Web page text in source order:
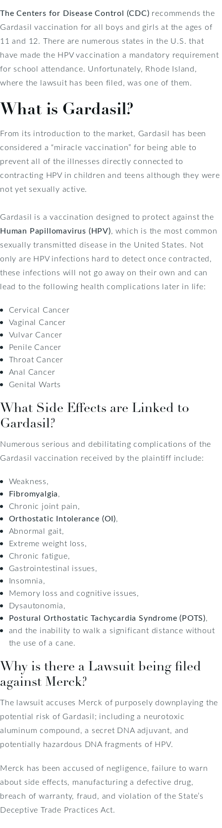
The Centers for Disease Control (CDC) recommends the
Gardasil vaccination for all boys and girls at the ages of
11 and 12. There are numerous states in the U.S. that
have made the HPV vaccination a mandatory requirement
for school attendance. Unfortunately, Rhode Island,
where the lawsuit has been filed, was one of them.
What is Gardasil?
From its introduction to the market, Gardasil has been
considered a “miracle vaccination” for being able to
prevent all of the illnesses directly connected to
contracting HPV in children and teens although they were
not yet sexually active.
Gardasil is a vaccination designed to protect against the
Human Papillomavirus (HPV), which is the most common
sexually transmitted disease in the United States. Not
only are HPV infections hard to detect once contracted,
these infections will not go away on their own and can
lead to the following health complications later in life:
Cervical Cancer
Vaginal Cancer
Vulvar Cancer
Penile Cancer
Throat Cancer
Anal Cancer
Genital Warts
What Side Effects are Linked to
Gardasil?
Numerous serious and debilitating complications of the
Gardasil vaccination received by the plaintiff include:
Weakness,
Fibromyalgia,
Chronic joint pain,
Orthostatic Intolerance (OI),
Abnormal gait,
Extreme weight loss,
Chronic fatigue,
Gastrointestinal issues,
Insomnia,
Memory loss and cognitive issues,
Dysautonomia,
Postural Orthostatic Tachycardia Syndrome (POTS),
and the inability to walk a significant distance without
the use of a cane.
Why is there a Lawsuit being filed
against Merck?
The lawsuit accuses Merck of purposely downplaying the
potential risk of Gardasil; including a neurotoxic
aluminum compound, a secret DNA adjuvant, and
potentially hazardous DNA fragments of HPV.
Merck has been accused of negligence, failure to warn
about side effects, manufacturing a defective drug,
breach of warranty, fraud, and violation of the State’s
Deceptive Trade Practices Act.